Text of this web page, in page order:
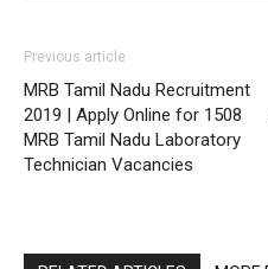
Previous article
MRB Tamil Nadu Recruitment
2019 | Apply Online for 1508
MRB Tamil Nadu Laboratory
Technician Vacancies